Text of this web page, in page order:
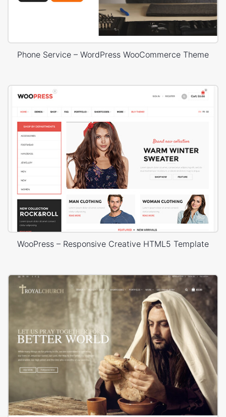
Phone Service – WordPress WooCommerce Theme
WooPress – Responsive Creative HTML5 Template